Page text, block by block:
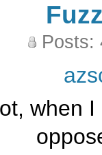
Posts:
when